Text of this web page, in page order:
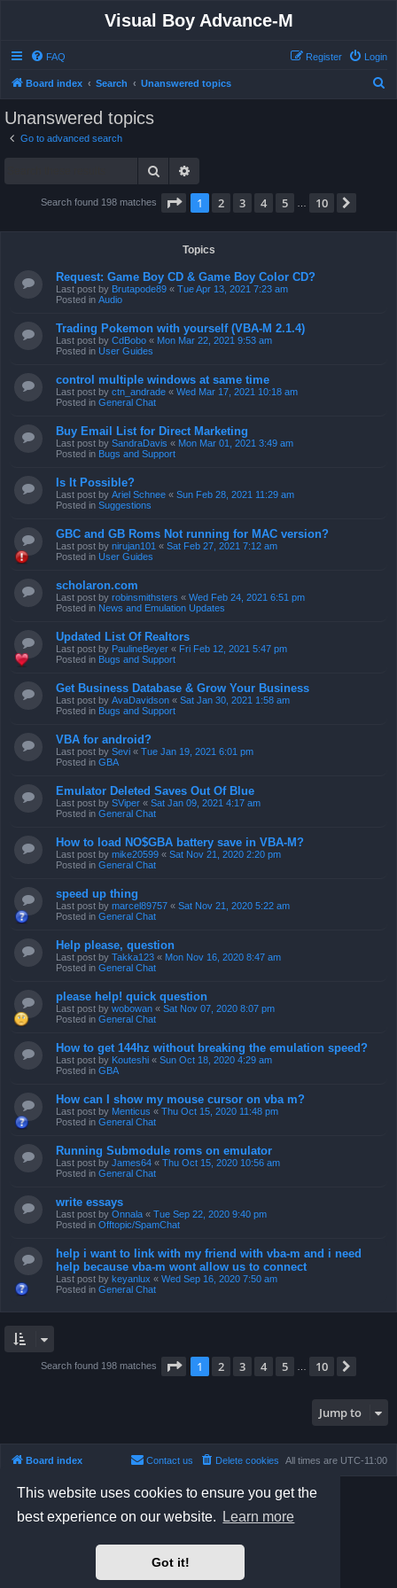
This website uses cookies to ensure you get the
best experience on our website.
Learn more
Got it!
Visual Boy Advance-M
FAQ Login
Register
Board index Search Unanswered topics
Unanswered topics
Go to advanced search
Search
Search found 198 matches Page 1of 10
1 2 3 4 5 10
Topics
Request: Game Boy CD & Game Boy Color CD?
Last post by Brutapode89 « Tue Apr 13, 2021 7:23 am
Posted in Audio
Trading Pokemon with yourself (VBA-M 2.1.4)
Last post by CdBobo « Mon Mar 22, 2021 9:53 am
Posted in User Guides
control multiple windows at same time
Last post by ctn_andrade « Wed Mar 17, 2021 10:18 am
Posted in General Chat
Buy Email List for Direct Marketing
Last post by SandraDavis « Mon Mar 01, 2021 3:49 am
Posted in Bugs and Support
Is It Possible?
Last post by Ariel Schnee « Sun Feb 28, 2021 11:29 am
Posted in Suggestions
GBC and GB Roms Not running for MAC version?
Last post by nirujan101 « Sat Feb 27, 2021 7:12 am
Posted in User Guides
scholaron.com
Last post by robinsmithsters « Wed Feb 24, 2021 6:51 pm
Posted in News and Emulation Updates
Updated List Of Realtors
Last post by PaulineBeyer « Fri Feb 12, 2021 5:47 pm
Posted in Bugs and Support
Get Business Database & Grow Your Business
Last post by AvaDavidson « Sat Jan 30, 2021 1:58 am
Posted in Bugs and Support
VBA for android?
Last post by Sevi « Tue Jan 19, 2021 6:01 pm
Posted in GBA
Emulator Deleted Saves Out Of Blue
Last post by SViper « Sat Jan 09, 2021 4:17 am
Posted in General Chat
How to load NO$GBA battery save in VBA-M?
Last post by mike20599 « Sat Nov 21, 2020 2:20 pm
Posted in General Chat
speed up thing
Last post by marcel89757 « Sat Nov 21, 2020 5:22 am
Posted in General Chat
Help please, question
Last post by Takka123 « Mon Nov 16, 2020 8:47 am
Posted in General Chat
please help! quick question
Last post by wobowan « Sat Nov 07, 2020 8:07 pm
Posted in General Chat
How to get 144hz without breaking the emulation speed?
Last post by Kouteshi « Sun Oct 18, 2020 4:29 am
Posted in GBA
How can I show my mouse cursor on vba m?
Last post by Menticus « Thu Oct 15, 2020 11:48 pm
Posted in General Chat
Running Submodule roms on emulator
Last post by James64 « Thu Oct 15, 2020 10:56 am
Posted in General Chat
write essays
Last post by Onnala « Tue Sep 22, 2020 9:40 pm
Posted in Offtopic/SpamChat
help i want to link with my friend with vba-m and i need
help because vba-m wont allow us to connect
Last post by keyanlux « Wed Sep 16, 2020 7:50 am
Posted in General Chat
Search found 198 matches Page 1of 10
1 2 3 4 5 10
Jump to
Board index All times are UTC-11:00
Delete cookies
Contact us
Powered byphpBB® Forum Software © phpBB Limited
Privacy|Terms